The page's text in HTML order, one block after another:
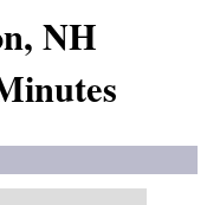
NH